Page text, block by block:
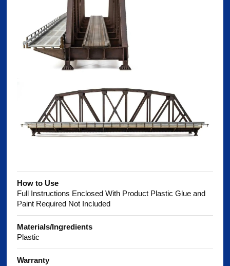
How to Use
Full Instructions Enclosed With Product Plastic Glue and
Paint Required Not Included
Materials/Ingredients
Plastic
Warranty